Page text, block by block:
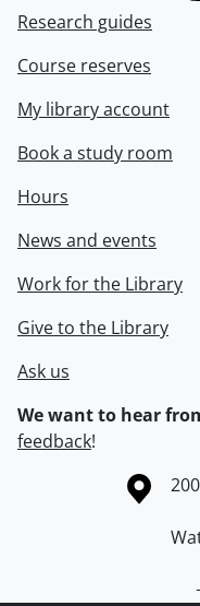
Research guides
Course reserves
My library account
Book a study room
Hours
News and events
Work for the Library
Give to the Library
Ask us
We want to hear
feedback!
Information about the